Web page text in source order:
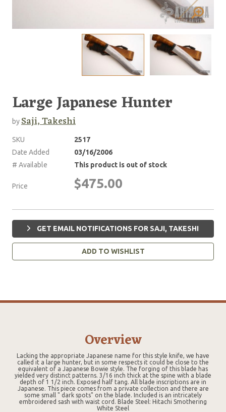
Large Japanese Hunter
bySaji, Takeshi
SKU
2517
Date Added
03/16/2006
# Available
This product is out of stock
Price $475.00
GET EMAIL NOTIFICATIONS FOR SAJI, TAKESHI
ADD TO WISHLIST
Overview
Lacking the appropriate Japanese name for this style knife, we have
called it a large hunter, but in some respects it could be close to the
equivalent of a Japanese Bowie style. The forging of this blade has
yielded very distinct patterns. 3/16 inch thick at the spine with a blade
depth of 1 1/2 inch. Exposed half tang. All blade inscriptions are in
Japanese. This piece comes from a private collection and there are
some small " dark spots" on the blade. Included is an intricately
embroidered sash with waist cord. Blade Steel: Hitachi Smothering
White Steel